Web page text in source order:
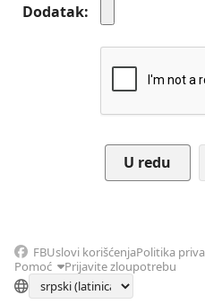
Dodatak
FBUslovi korišćenjaPolitika
Pomoć
Prijavite zloupotrebu